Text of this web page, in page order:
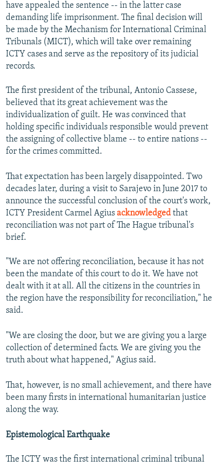
have appealed the sentence -- in the latter case
demanding life imprisonment. The final decision will
be made by the Mechanism for International Criminal
Tribunals (MICT), which will take over remaining
ICTY cases and serve as the repository of its judicial
records.
The first president of the tribunal, Antonio Cassese,
believed that its great achievement was the
individualization of guilt. He was convinced that
holding specific individuals responsible would prevent
the assigning of collective blame -- to entire nations --
for the crimes committed.
That expectation has been largely disappointed. Two
decades later, during a visit to Sarajevo in June 2017 to
announce the successful conclusion of the court's work,
ICTY President Carmel Agius acknowledged that
reconciliation was not part of The Hague tribunal's
brief.
"We are not offering reconciliation, because it has not
been the mandate of this court to do it. We have not
dealt with it at all. All the citizens in the countries in
the region have the responsibility for reconciliation," he
said.
"We are closing the door, but we are giving you a large
collection of determined facts. We are giving you the
truth about what happened," Agius said.
That, however, is no small achievement, and there have
been many firsts in international humanitarian justice
along the way.
Epistemological Earthquake
The ICTY was the first international criminal tribunal